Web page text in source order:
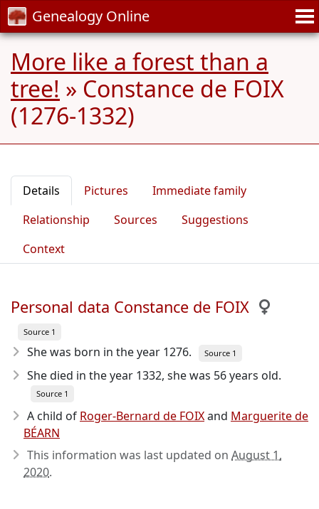
Genealogy Online
More like a forest than a
tree! » Constance de FOIX
(1276-1332)
Details Pictures
Immediate family
Relationship
Sources
Suggestions
Context
Personal data Constance de FOIX
Source 1
She was born in the year 1276. Source 1
She died in the year 1332, she was 56 years old.
Source 1
A child of Roger-Bernard de FOIXand Marguerite de
BÉARN
This information was last updated on August 1,
2020.